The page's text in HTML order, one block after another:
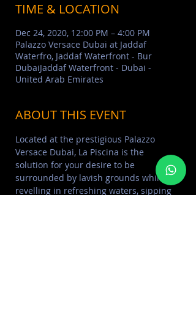
TIME & LOCATION
Dec 24, 2020, 12:00 PM – 4:00 PM
Palazzo Versace Dubai at Jaddaf
Waterfro, Jaddaf Waterfront - Bur
DubaiJaddaf Waterfront - Dubai -
United Arab Emirates
ABOUT THIS EVENT
Located at the prestigious Palazzo
Versace Dubai, La Piscina is the
solution for your desire to be
surrounded by lavish grounds while
revelling in refreshing waters, sipping